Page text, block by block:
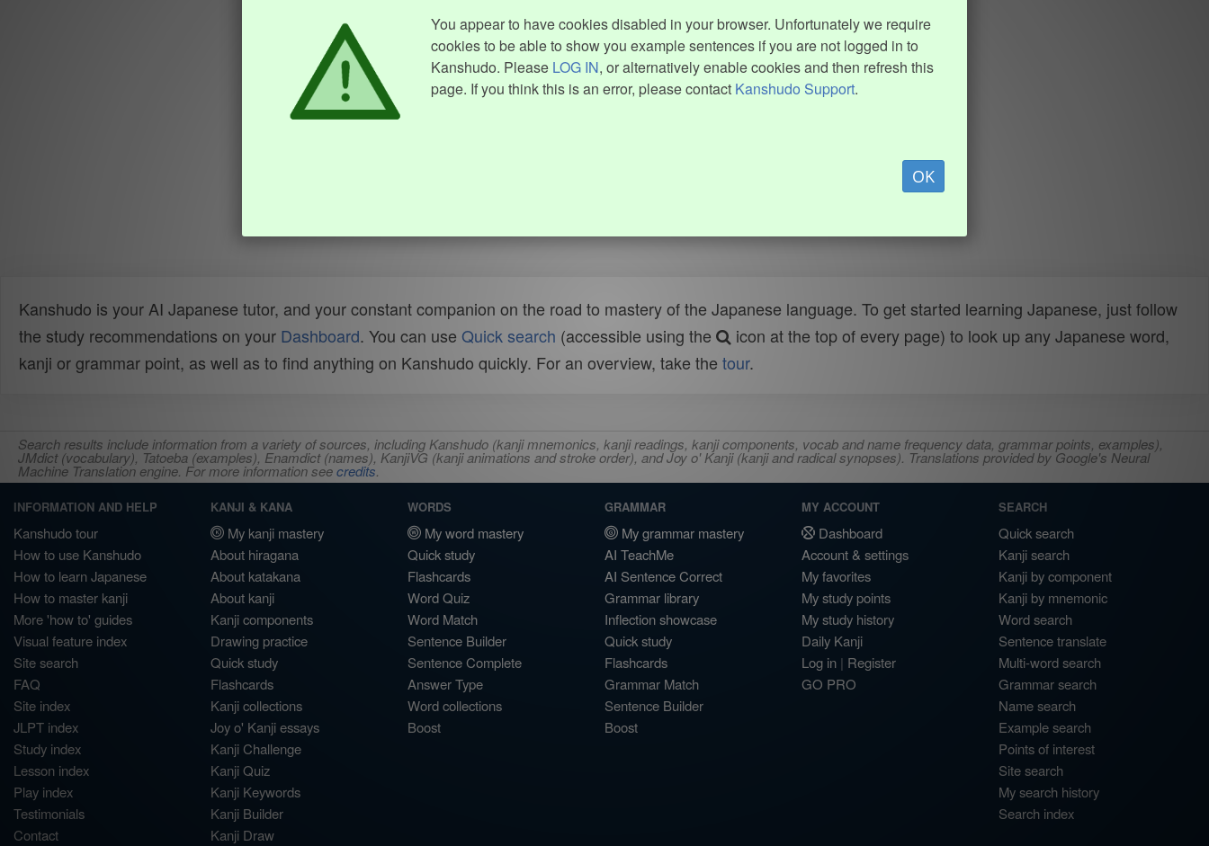
You appear to have cookies disabled in your browser. Unfortunately we require
cookies to be able to show you example sentences if you are not logged in to
Kanshudo. Please LOG IN, or alternatively enable cookies and then refresh this
page. If you think this is an error, please contact Kanshudo Support.
OK
Kanshudo is your AI Japanese tutor, and your constant companion on the road to mastery of the Japanese language. To get started learning Japanese, just follow
the study recommendations on your Dashboard. You can use Quick search (accessible using the
icon at the top of every page) to look up any Japanese word,
kanji or grammar point, as well as to find anything on Kanshudo quickly. For an overview, take the tour.
Search results include information from a variety of sources, including Kanshudo (kanji mnemonics, kanji readings, kanji components, vocab and name frequency data, grammar points, examples),
JMdict (vocabulary), Tatoeba (examples), Enamdict (names), KanjiVG (kanji animations and stroke order), and Joy o' Kanji (kanji and radical synopses). Translations provided by Google's Neural
Machine Translation engine. For more information seecredits.
INFORMATION AND HELP
Kanshudo tour
How to use Kanshudo
How to learn Japanese
How to master kanji
More 'how to' guides
Visual feature index
Site search
FAQ
Site index
JLPT index
Study index
Lesson index
Play index
Testimonials
Contact
KANJI & KANA
My kanji mastery
About hiragana
About katakana
About kanji
Kanji components
Drawing practice
Quick study
Flashcards
Kanji collections
Joy o' Kanji essays
Kanji Challenge
Kanji Quiz
Kanji Keywords
Kanji Builder
Kanji Draw
WORDS
My word mastery
Quick study
Flashcards
Word Quiz
Word Match
Sentence Builder
Sentence Complete
Answer Type
Word collections
Boost
GRAMMAR
My grammar mastery
AI TeachMe
AI Sentence Correct
Grammar library
Inflection showcase
Quick study
Flashcards
Grammar Match
Sentence Builder
Boost
MY ACCOUNT
Dashboard
Account & settings
My favorites
My study points
My study history
Daily Kanji
Log in | Register
GO PRO
SEARCH
Quick search
Kanji search
Kanji by component
Kanji by mnemonic
Word search
Sentence translate
Multi-word search
Grammar search
Name search
Example search
Points of interest
Site search
My search history
Search index